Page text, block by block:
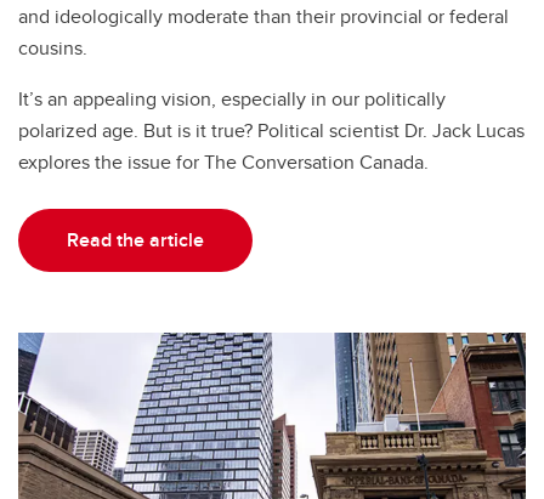
and ideologically moderate than their provincial or federal
cousins.
It’s an appealing vision, especially in our politically
polarized age. But is it true? Political scientist Dr. Jack Lucas
explores the issue for The Conversation Canada.
Read the article